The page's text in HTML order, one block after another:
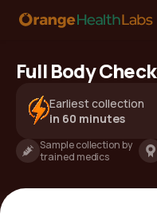
Full Body
Earliest collection
in 60 minutes
Sample collection by
trained medics